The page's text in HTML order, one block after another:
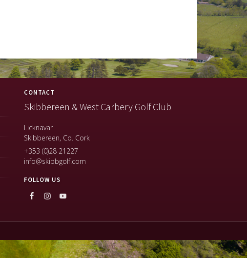
CONTACT
Skibbereen & West Carbery Golf Club
Licknavar
Skibbereen, Co. Cork
+353 (0)28 21227
info@skibbgolf.com
FOLLOW US